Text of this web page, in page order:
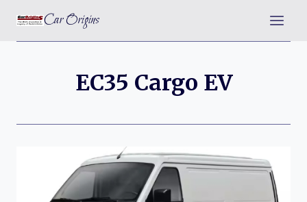
content
Car Origins
EC35 Cargo EV